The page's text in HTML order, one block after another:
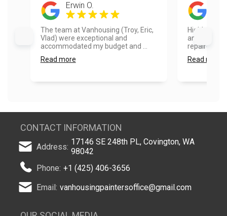
Erwin O.
The team at Vanhousing (Troy, Eric,
Vlad) were exceptional and
accommodated my budget and ...
Read more
Highly
and fence
repaired
Read more
CONTACT INFORMATION
Address: 17146 SE 248th PL, Covington, WA
98042
Phone: +1 (425) 406-3656
Email: vanhousingpaintersoffice@gmail.com